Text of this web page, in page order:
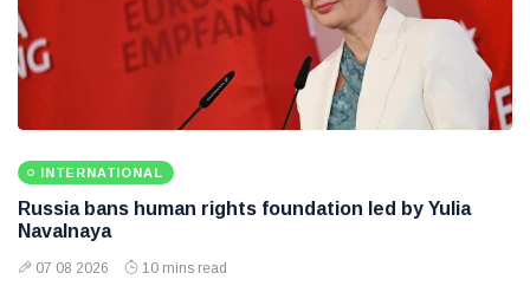
INTERNATIONAL
Russia bans human rights foundation led by Yulia
Navalnaya
07 08 2026 10 mins read